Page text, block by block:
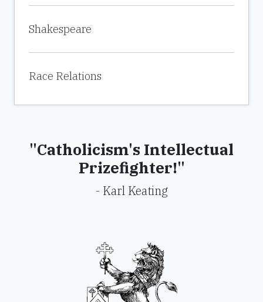
Shakespeare
Race Relations
"Catholicism's Intellectual
Prizefighter!"
- Karl Keating